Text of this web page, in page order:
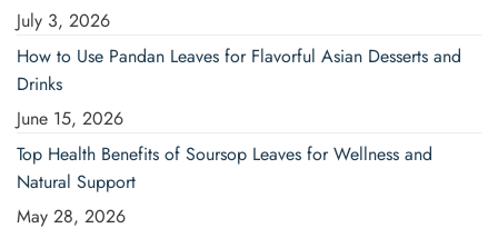
July 3, 2026
How to Use Pandan Leaves for Flavorful Asian Desserts and
Drinks
June 15, 2026
Top Health Benefits of Soursop Leaves for Wellness and
Natural Support
May 28, 2026